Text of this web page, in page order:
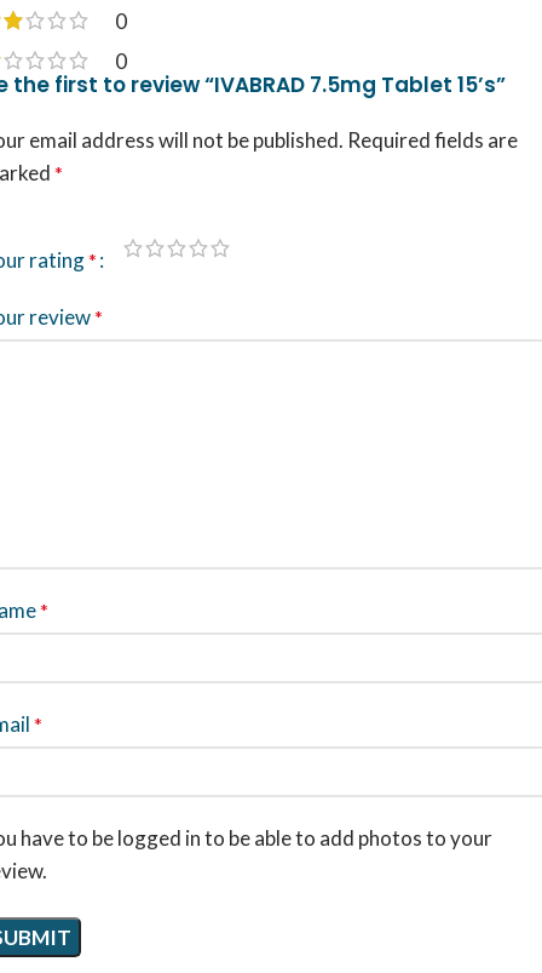
0
0
the first to review “IVABRAD 7.5mg Tablet 15’s”
email address will not be published. Required fields are
*
rating*
review*
*
*
have to be logged in to be able to add photos to your